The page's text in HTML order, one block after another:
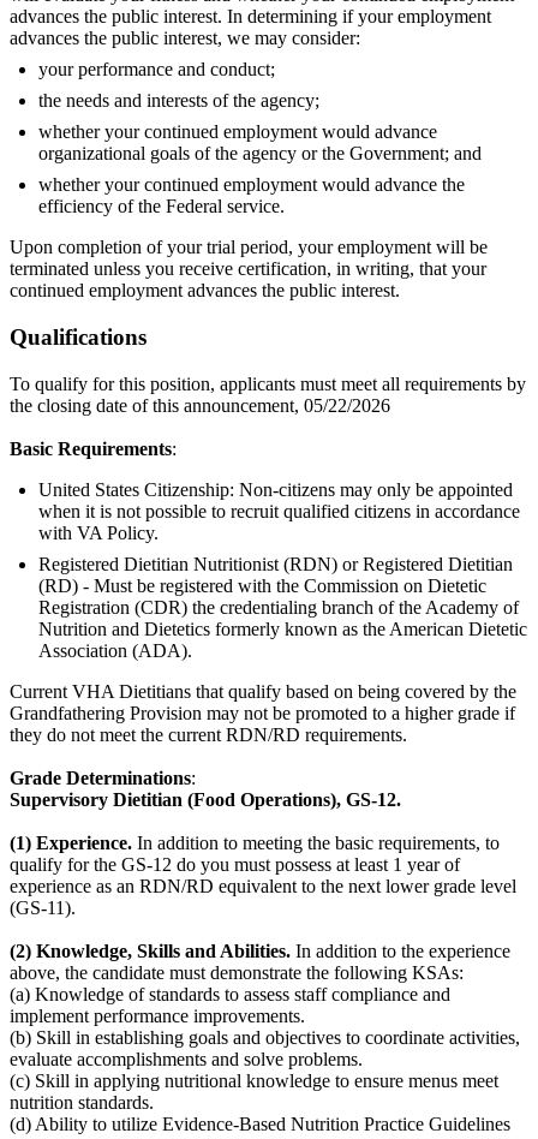
advances the public interest. In determining if your employment
advances the public interest, we may consider:
your performance and conduct;
the needs and interests of the agency;
whether your continued employment would advance
organizational goals of the agency or the Government; and
whether your continued employment would advance the
efficiency of the Federal service.
Upon completion of your trial period, your employment will be
terminated unless you receive certification, in writing, that your
continued employment advances the public interest.
Qualifications
To qualify for this position, applicants must meet all requirements by
the closing date of this announcement, 05/22/2026
Basic Requirements:
United States Citizenship: Non-citizens may only be appointed
when it is not possible to recruit qualified citizens in accordance
with VA Policy.
Registered Dietitian Nutritionist (RDN) or Registered Dietitian
(RD) - Must be registered with the Commission on Dietetic
Registration (CDR) the credentialing branch of the Academy of
Nutrition and Dietetics formerly known as the American Dietetic
Association (ADA).
Current VHA Dietitians that qualify based on being covered by the
Grandfathering Provision may not be promoted to a higher grade if
they do not meet the current RDN/RD requirements.
Grade Determinations:
Supervisory Dietitian (Food Operations), GS-12.
(1) Experience. In addition to meeting the basic requirements, to
qualify for the GS-12 do you must possess at least 1 year of
experience as an RDN/RD equivalent to the next lower grade level
(GS-11).
(2) Knowledge, Skills and Abilities. In addition to the experience
above, the candidate must demonstrate the following KSAs:
(a) Knowledge of standards to assess staff compliance and
implement performance improvements.
(b) Skill in establishing goals and objectives to coordinate activities,
evaluate accomplishments and solve problems.
(c) Skill in applying nutritional knowledge to ensure menus meet
nutrition standards.
(d) Ability to utilize Evidence-Based Nutrition Practice Guidelines